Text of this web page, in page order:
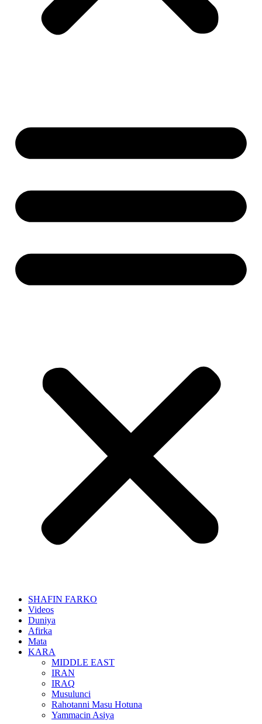
SHAFIN FARKO
Videos
Duniya
Afirka
Mata
KARA
MIDDLE EAST
IRAN
IRAQ
Musulunci
Rahotanni Masu Hotuna
Yammacin Asiya